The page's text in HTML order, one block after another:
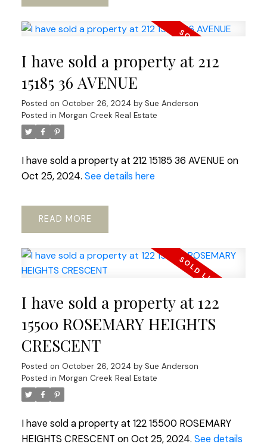
I have sold a property at 212
15185 36 AVENUE
Posted on October 26, 2024 by Sue Anderson
Posted in Morgan Creek Real Estate
I have sold a property at 212 15185 36 AVENUE on
Oct 25, 2024. See details here
READ
I have sold a property at 122
15500 ROSEMARY HEIGHTS
CRESCENT
Posted on October 26, 2024 by Sue Anderson
Posted in Morgan Creek Real Estate
I have sold a property at 122 15500 ROSEMARY
HEIGHTS CRESCENT on Oct 25, 2024. See details